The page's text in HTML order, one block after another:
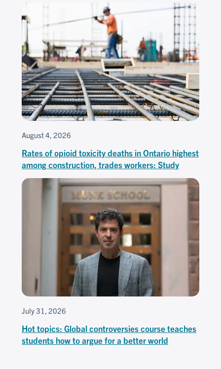
August 4, 2026
Rates of opioid toxicity deaths in Ontario highest
among construction, trades workers: Study
July 31, 2026
Hot topics: Global controversies course teaches
students how to argue for a better world